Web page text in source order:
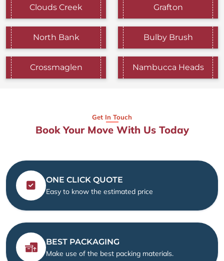
Clouds Creek Grafton
North Bank Bulby Brush
Crossmaglen Nambucca Heads
Get In Touch
Book Your Move With Us Today
ONE CLICK QUOTE
Easy to know the estimated price
BEST PACKAGING
Make use of the best packing materials.